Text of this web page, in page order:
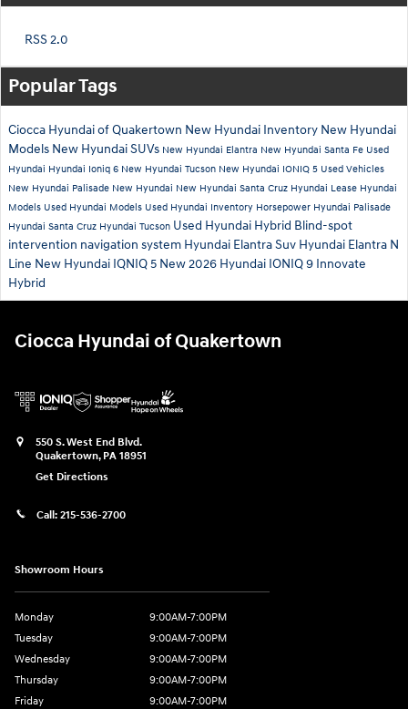
RSS 2.0
Popular Tags
Ciocca Hyundai of Quakertown New Hyundai Inventory New Hyundai
Models New Hyundai SUVs New Hyundai Elantra New Hyundai Santa Fe Used
Hyundai Hyundai Ioniq 6 New Hyundai Tucson New Hyundai IONIQ 5 Used Vehicles
New Hyundai Palisade New Hyundai New Hyundai Santa Cruz Hyundai Lease Hyundai
Models Used Hyundai Models Used Hyundai Inventory Horsepower Hyundai Palisade
Hyundai Santa Cruz Hyundai Tucson Used Hyundai Hybrid Blind-spot
intervention navigation system Hyundai Elantra Suv Hyundai Elantra N
Line New Hyundai IQNIQ 5 New 2026 Hyundai IONIQ 9 Innovate
Hybrid
Ciocca Hyundai of Quakertown
550 S. West End Blvd.
Quakertown, PA 18951
Get Directions
Call: 215-536-2700
Showroom Hours
Monday
9:00AM-7:00PM
Tuesday
9:00AM-7:00PM
Wednesday
9:00AM-7:00PM
Thursday
9:00AM-7:00PM
Friday
9:00AM-7:00PM